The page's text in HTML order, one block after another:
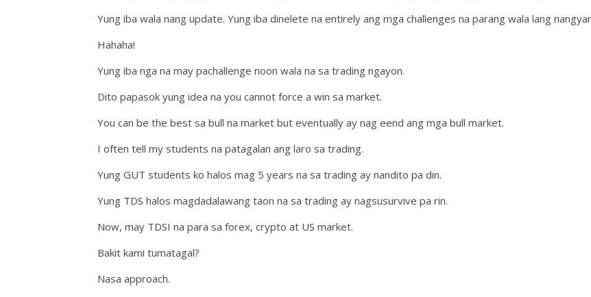
Yung iba wala nang update. Yung iba dinelete na entirely ang mga challenges na parang wala lang
Hahaha!
Yung iba nga na may pachallenge noon wala na sa trading ngayon.
Dito papasok yung idea na you cannot force a win sa market.
You can be the best sa bull na market but eventually ay nag eend ang mga bull market.
I often tell my students na patagalan ang laro sa trading.
Yung GUT students ko halos mag 5 years na sa trading ay nandito pa din.
Yung TDS halos magdadalawang taon na sa trading ay nagsusurvive pa rin.
Now, may TDSI na para sa forex, crypto at US market.
Bakit kami tumatagal?
Nasa approach.